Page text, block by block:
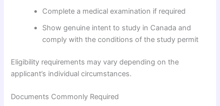
Complete a medical examination if required
Show genuine intent to study in Canada and
comply with the conditions of the study permit
Eligibility requirements may vary depending on the
applicant’s individual circumstances.
Documents Commonly Required